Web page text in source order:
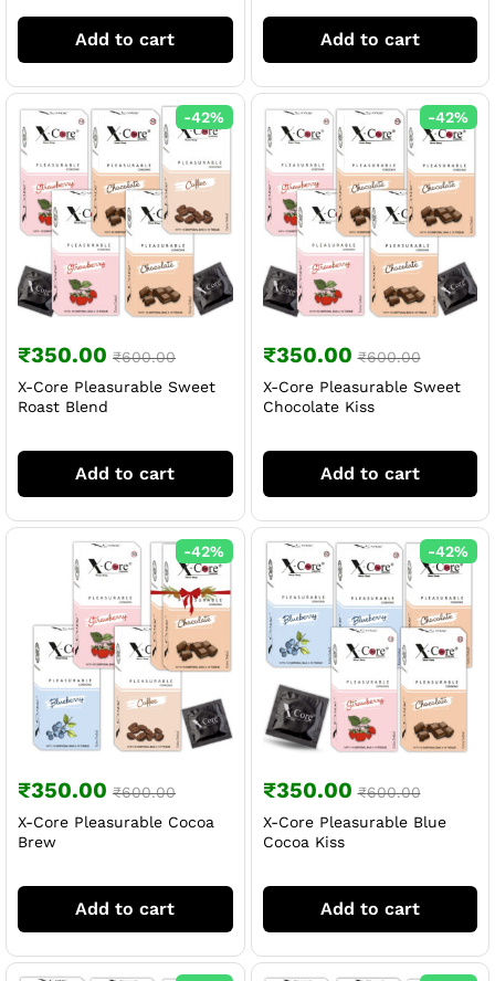
Add to cart Add to cart
-42%
₹350.00 ₹600.00
X-Core Pleasurable Sweet
Roast Blend
Add to cart
-42%
₹350.00 ₹600.00
X-Core Pleasurable Sweet
Chocolate Kiss
Add to cart
-42%
₹350.00 ₹600.00
X-Core Pleasurable Cocoa
Brew
Add to cart
-42%
₹350.00 ₹600.00
X-Core Pleasurable Blue
Cocoa Kiss
Add to cart